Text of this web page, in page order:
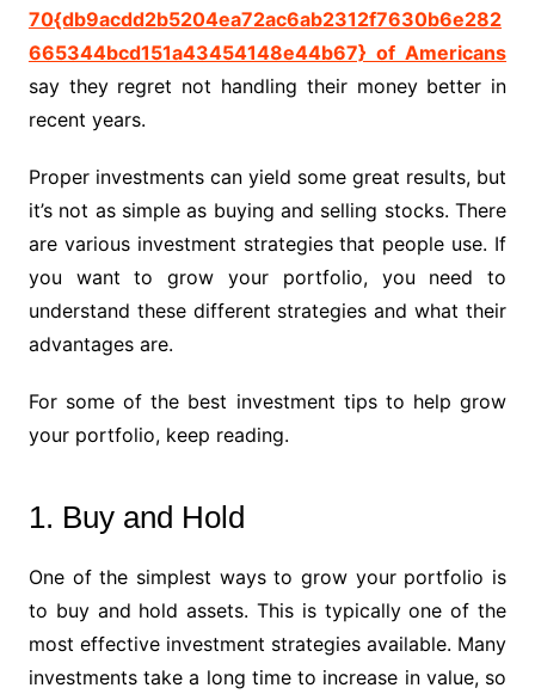
70{db9acdd2b5204ea72ac6ab2312f7630b6e282
665344bcd151a43454148e44b67} of Americans
say they regret not handling their money better in
recent years.
Proper investments can yield some great results, but
it’s not as simple as buying and selling stocks. There
are various investment strategies that people use. If
you want to grow your portfolio, you need to
understand these different strategies and what their
advantages are.
For some of the best investment tips to help grow
your portfolio, keep reading.
1. Buy and Hold
One of the simplest ways to grow your portfolio is
to buy and hold assets. This is typically one of the
most effective investment strategies available. Many
investments take a long time to increase in value, so